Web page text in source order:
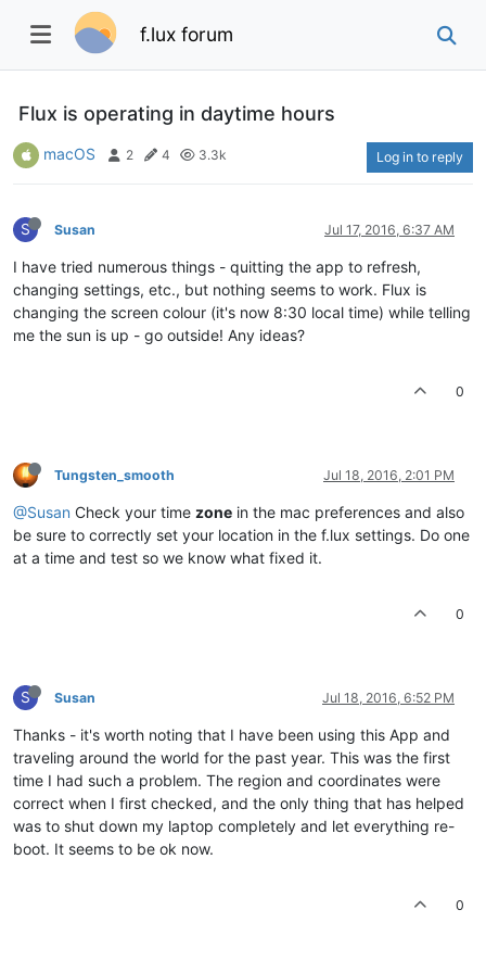
f.lux forum
Flux is operating in daytime hours
macOS 2 4 3.3k Log in to reply
S Susan Jul 17, 2016, 6:37 AM
I have tried numerous things - quitting the app to refresh,
changing settings, etc., but nothing seems to work. Flux is
changing the screen colour (it's now 8:30 local time) while telling
me the sun is up - go outside! Any ideas?
0
Tungsten_smooth Jul 18, 2016, 2:01 PM
@Susan Check your time zone in the mac preferences and also
be sure to correctly set your location in the f.lux settings. Do one
at a time and test so we know what fixed it.
0
S Susan Jul 18, 2016, 6:52 PM
Thanks - it's worth noting that I have been using this App and
traveling around the world for the past year. This was the first
time I had such a problem. The region and coordinates were
correct when I first checked, and the only thing that has helped
was to shut down my laptop completely and let everything re-
boot. It seems to be ok now.
0